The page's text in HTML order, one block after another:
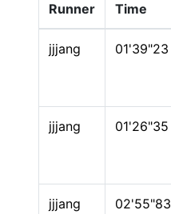
Runner Time
jjjang 01'39"23
jjjang 01'26"35
jjjang 02'55"83